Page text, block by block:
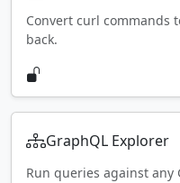
Convert curl commands
back.
GraphQL Explorer
Run queries against